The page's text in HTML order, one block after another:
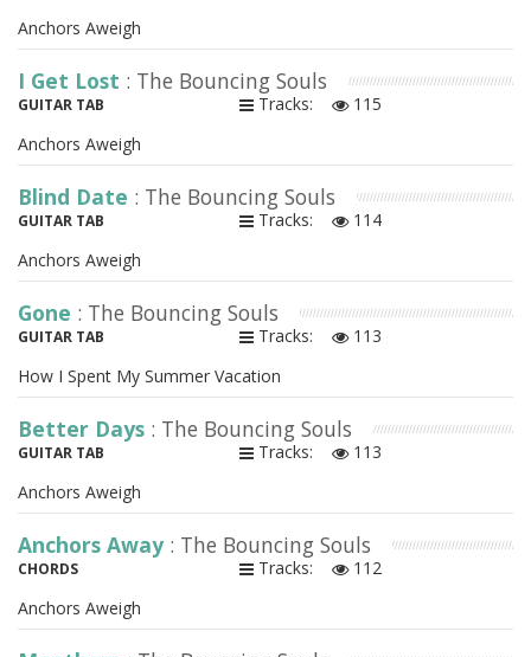
Anchors Aweigh
I Get Lost : The Bouncing Souls
GUITAR TAB Tracks:
115
Anchors Aweigh
Blind Date : The Bouncing Souls
GUITAR TAB Tracks:
114
Anchors Aweigh
Gone : The Bouncing Souls
GUITAR TAB Tracks:
113
How I Spent My Summer Vacation
Better Days : The Bouncing Souls
GUITAR TAB Tracks:
113
Anchors Aweigh
Anchors Away : The Bouncing Souls
CHORDS Tracks:
112
Anchors Aweigh